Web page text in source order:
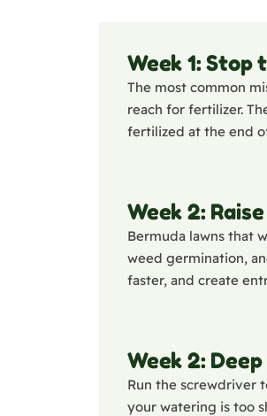
Week 1: Stop
The most common
reach for fertilizer.
fertilized at the end
Week 2:
Bermuda lawns that
weed germination,
faster, and create
Week 2:
Run the screwdriver
your watering is too